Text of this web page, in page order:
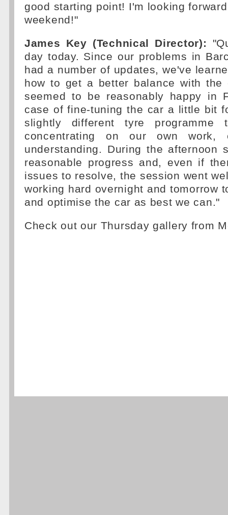
good starting point! I'm looking
weekend!"
James Key (Technical Director):
day today. Since our problems in
had a number of updates, we've
how to get a better balance with the
seemed to be reasonably happy in
case of fine-tuning the car a little bit
slightly different tyre programme
concentrating on our own work,
understanding. During the afternoon
reasonable progress and, even if
issues to resolve, the session went
working hard overnight and tomorrow
and optimise the car as best we can."
Check out our Thursday gallery from